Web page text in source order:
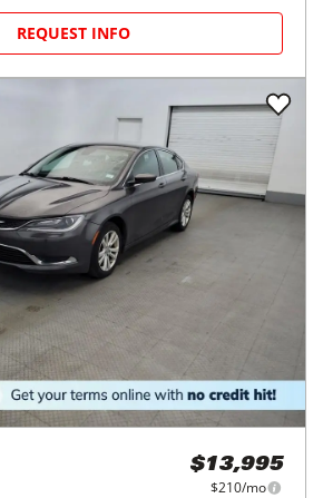
REQUEST INFO
$13,995
$210/mo